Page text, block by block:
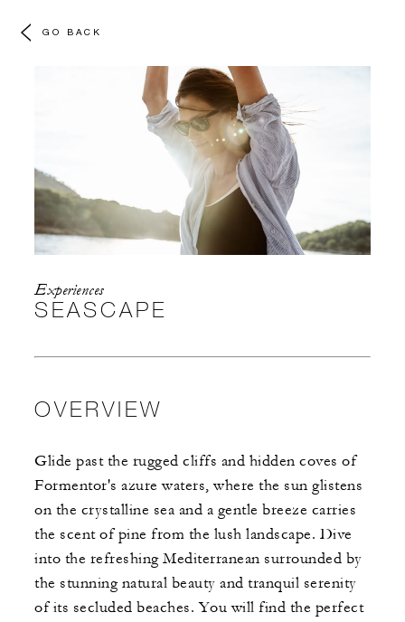
GO BACK
Experiences
SEASCAPE
OVERVIEW
Glide past the rugged cliffs and hidden coves of
Formentor's azure waters, where the sun glistens
on the crystalline sea and a gentle breeze carries
the scent of pine from the lush landscape. Dive
into the refreshing Mediterranean surrounded by
the stunning natural beauty and tranquil serenity
of its secluded beaches. You will find the perfect